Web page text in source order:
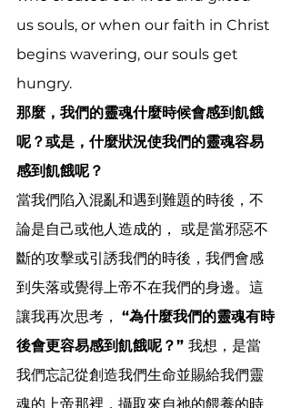
us souls, or when our faith in Christ
begins wavering, our souls get
hungry.
那麼，我們的靈魂什麼時候會感到飢餓
呢？或是，什麼狀況使我們的靈魂容易
感到飢餓呢？
當我們陷入混亂和遇到難題的時後，不
論是自己或他人造成的，
或是當邪惡不
斷的攻擊或引誘我們的時後，我們會感
到失落或覺得上帝不在我們的身邊。這
讓我再次思考， “為什麼我們的靈魂有時
後會更容易感到飢餓呢？” 我想，是當
我們忘記從創造我們生命並賜給我們靈
魂的上帝那裡，攝取來自祂的餵養的時